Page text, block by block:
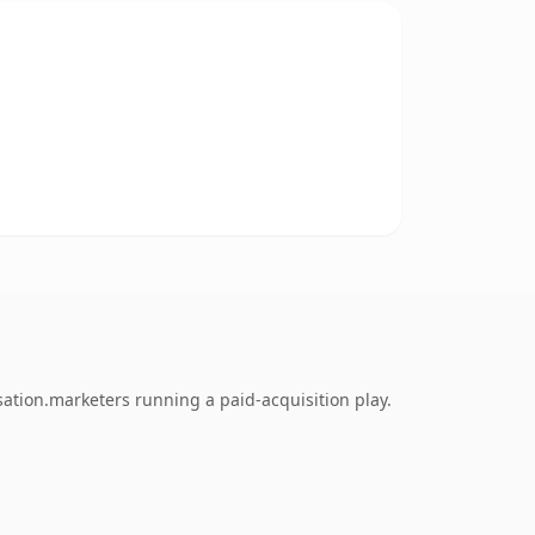
running a paid-acquisition play.